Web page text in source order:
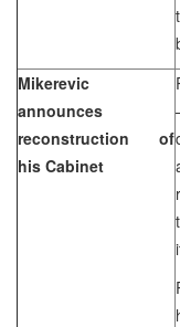
Mikerevic
announces
reconstruction of
his Cabinet